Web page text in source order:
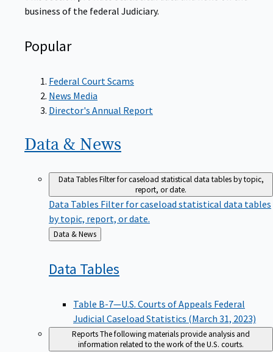
business of the federal Judiciary.
Popular
Federal Court Scams
News Media
Director's Annual Report
Data & News
Data TablesFilter for caseload statistical data tables by topic,
report, or date.
Data Tables Filter for caseload statistical data tables
by topic, report, or date.
Back
to
Data & News
Data Tables
Table B-7—U.S. Courts of Appeals Federal
Judicial Caseload Statistics (March 31, 2023)
ReportsThe following materials provide analysis and
information related to the work of the U.S. courts.